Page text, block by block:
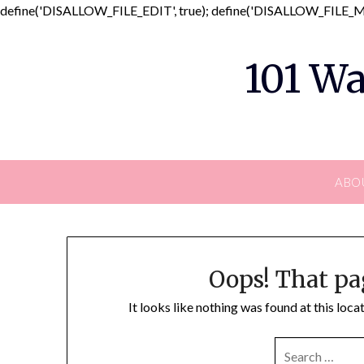
define('DISALLOW_FILE_EDIT', true);
101
Oops! That
It looks like nothing was found at this